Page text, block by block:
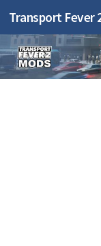
Transport Fever